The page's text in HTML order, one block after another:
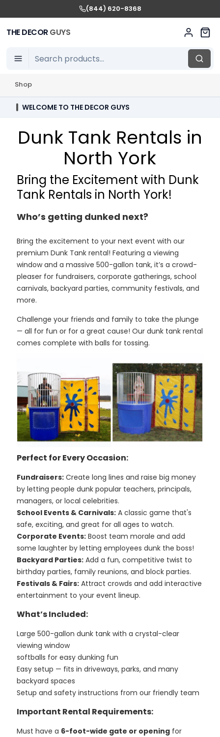
(844) 620-8368
THE DECORGUYS
Shop
WELCOME TO THE DECOR GUYS
Dunk Tank Rentals in
North York
Bring the Excitement with Dunk
Tank Rentals in North York!
Who’s getting dunked next?
Bring the excitement to your next event with our
premium Dunk Tank rental! Featuring a viewing
window and a massive 500-gallon tank, it’s a crowd-
pleaser for fundraisers, corporate gatherings, school
carnivals, backyard parties, community festivals, and
more.
Challenge your friends and family to take the plunge
— all for fun or for a great cause! Our dunk tank rental
comes complete with balls for tossing.
Perfect for Every Occasion:
Fundraisers:Create long lines and raise big money
by letting people dunk popular teachers, principals,
managers, or local celebrities.
School Events & Carnivals:A classic game that's
safe, exciting, and great for all ages to watch.
Corporate Events:Boost team morale and add
some laughter by letting employees dunk the boss!
Backyard Parties:Add a fun, competitive twist to
birthday parties, family reunions, and block parties.
Festivals & Fairs:Attract crowds and add interactive
entertainment to your event lineup.
What’s Included:
Large 500-gallon dunk tank with a crystal-clear
viewing window
softballs for easy dunking fun
Easy setup — fits in driveways, parks, and many
backyard spaces
Setup and safety instructions from our friendly team
Important Rental Requirements:
Must have a 6-foot-wide gate or openingfor